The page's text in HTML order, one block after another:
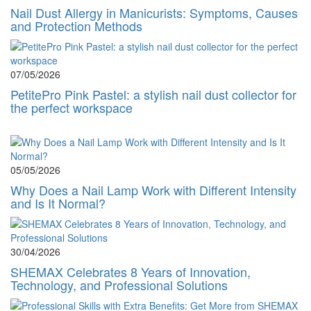
Nail Dust Allergy in Manicurists: Symptoms, Causes
and Protection Methods
07/05/2026
PetitePro Pink Pastel: a stylish nail dust collector for
the perfect workspace
05/05/2026
Why Does a Nail Lamp Work with Different Intensity
and Is It Normal?
30/04/2026
SHEMAX Celebrates 8 Years of Innovation,
Technology, and Professional Solutions